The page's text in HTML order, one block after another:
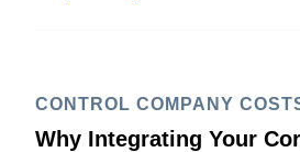
CONTROL COMPANY
Why Integrating Your